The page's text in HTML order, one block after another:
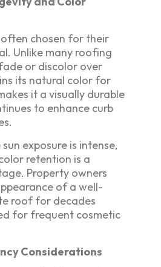
chosen for their
Unlike many roofing
or discolor over
its natural color for
it a visually durable
to enhance curb
exposure is intense,
retention is a
Property owners
of a well-
roof for decades
for frequent cosmetic
Considerations